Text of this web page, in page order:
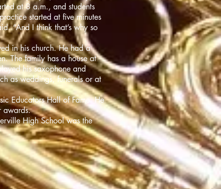
at 8 a.m., and students
started at five minutes
“And I think that’s why so
in his church. He had a
The family has a house at
his saxophone and
as weddings, funerals or at
Educators Hall of Fame. He
awards.
High School was the